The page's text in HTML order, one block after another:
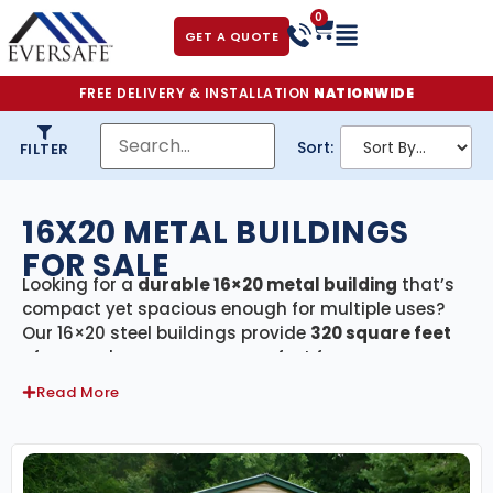
GET A QUOTE
0
FREE DELIVERY & INSTALLATION NATIONWIDE
FILTER Sort:
16X20 METAL BUILDINGS
FOR SALE
Looking for a durable 16×20 metal building that’s
compact yet spacious enough for multiple uses?
Our 16×20 steel buildings provide 320 square feet
of covered, secure space—perfect for garages,
workshops, garden equipment storage, or small
commercial use. Every building in this category
installation, giving you a fast, hassle-free setup
from start to finish.
Read More